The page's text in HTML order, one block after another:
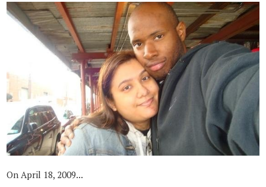
On April 18, 2009...